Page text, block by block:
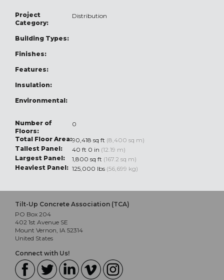
Project
Category:
Distribution
Building Types:
Finishes:
Features:
Insulation:
Environmental:
Number of
Floors:
0
Total Floor Area:90,418 sq ft (8,400 sq m)
Tallest Panel:
40 ft 0 in (12.19 m)
Largest Panel:
1,800 sq ft (167.2 sq m)
Heaviest Panel: 125,000 lbs (56,699 kg)
Tilt-Up Concrete Association (TCA)
PO Box 204
402 1st Avenue SE
Mount Vernon, IA 52314
United States
Connect with Us!